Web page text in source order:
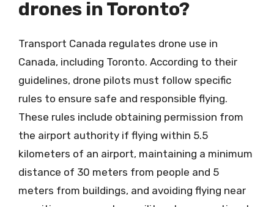
drones in Toronto?
Transport Canada regulates drone use in
Canada, including Toronto. According to their
guidelines, drone pilots must follow specific
rules to ensure safe and responsible flying.
These rules include obtaining permission from
the airport authority if flying within 5.5
kilometers of an airport, maintaining a minimum
distance of 30 meters from people and 5
meters from buildings, and avoiding flying near